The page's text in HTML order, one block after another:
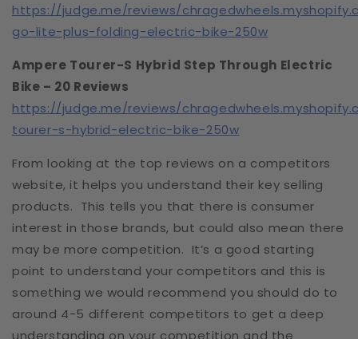
https://judge.me/reviews/
go-lite-plus-folding-electric-bike-250w
Ampere Tourer-S Hybrid Step Through Electric
Bike – 20 Reviews
https://judge.me/reviews/
tourer-s-hybrid-electric-bike-250w
From looking at the top reviews on a competitors
website, it helps you understand their key selling
products. This tells you that there is consumer
interest in those brands, but could also mean there
may be more competition. It’s a good starting
point to understand your competitors and this is
something we would recommend you should do to
around 4-5 different competitors to get a deep
understanding on your competition and the